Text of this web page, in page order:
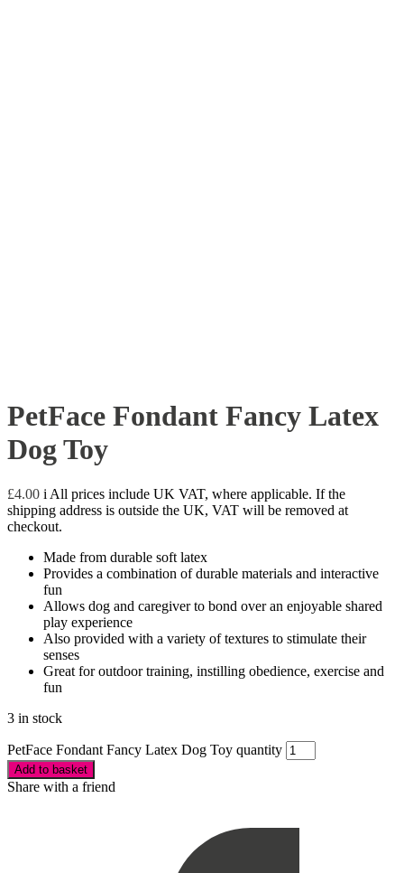
PetFace Fondant Fancy Latex
Dog Toy
£4.00 i All prices include UK VAT, where applicable. If the
shipping address is outside the UK, VAT will be removed at
checkout.
Made from durable soft latex
Provides a combination of durable materials and interactive
fun
Allows dog and caregiver to bond over an enjoyable shared
play experience
Also provided with a variety of textures to stimulate their
senses
Great for outdoor training, instilling obedience, exercise and
fun
3 in stock
PetFace Fondant Fancy Latex Dog Toy quantity
Add to basket
Share with a friend